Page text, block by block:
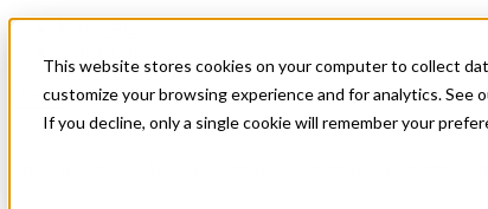
This website stores cookies on your computer to collect
customize your browsing experience and for analytics. See
If you decline, only a single cookie will remember your
News & Events
Get Started
Menu